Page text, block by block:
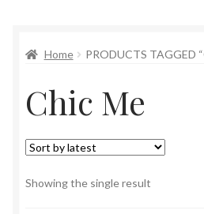
Affiliates
Home PRODUCTS TAGGED
Chic Me
Showing the single result